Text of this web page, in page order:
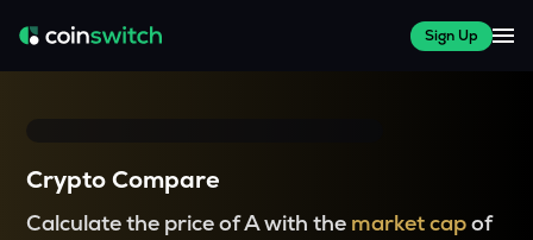
Sign Up
Crypto Compare
Calculate the price of A with the market capof